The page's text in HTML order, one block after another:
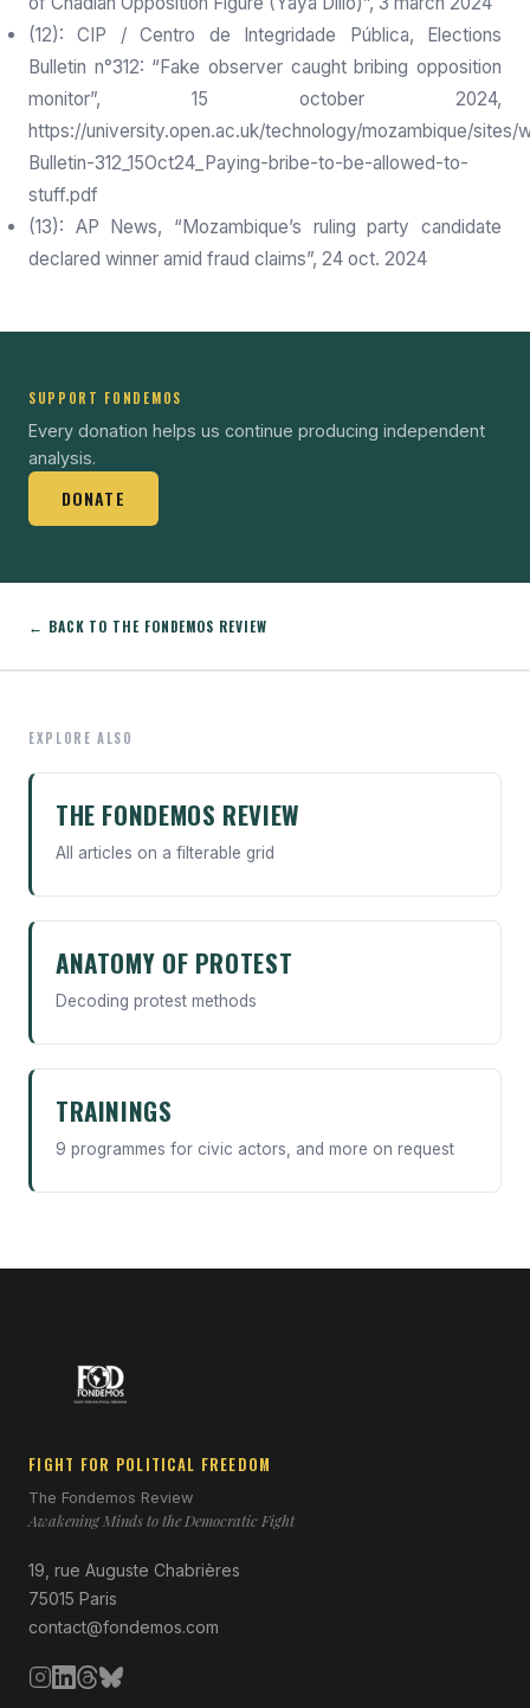
(12): CIP / Centro de Integridade Pública, Elections
Bulletin n°312: “Fake observer caught bribing opposition
monitor”, 15 october 2024,
https://university.open.ac.uk/technology/mozambique/
Bulletin-312_15Oct24_Paying-bribe-to-be-allowed-to-
stuff.pdf
(13): AP News, “Mozambique’s ruling party candidate
declared winner amid fraud claims”, 24 oct. 2024
SUPPORT FONDEMOS
Every donation helps us continue producing independent
analysis.
DONATE
← BACK TO THE FONDEMOS REVIEW
EXPLORE ALSO
THE FONDEMOS REVIEW
All articles on a filterable grid
ANATOMY OF PROTEST
Decoding protest methods
TRAININGS
9 programmes for civic actors, and more on request
FIGHT FOR POLITICAL FREEDOM
The Fondemos Review
Awakening Minds to the Democratic Fight
19, rue Auguste Chabrières
75015 Paris
contact@fondemos.com